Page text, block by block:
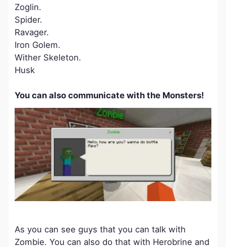
Zoglin.
Spider.
Ravager.
Iron Golem.
Wither Skeleton.
Husk
You can also communicate with the Monsters!
As you can see guys that you can talk with
Zombie. You can also do that with Herobrine and